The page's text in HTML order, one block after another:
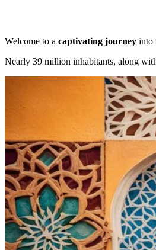
Welcome to a captivating journey into
Nearly 39 million inhabitants, along